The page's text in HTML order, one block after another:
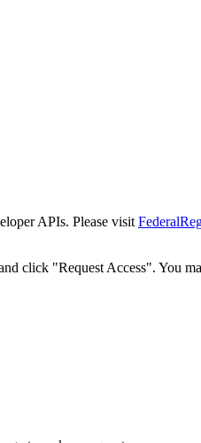
APIs. Please visit
click "Request Access". You